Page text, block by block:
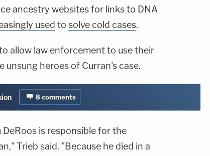
ancestry websites for links to DNA
used to solve cold cases.
allow law enforcement to use their
heroes of Curran's case.
8 comments
is responsible for the
Trieb said. "Because he died in a